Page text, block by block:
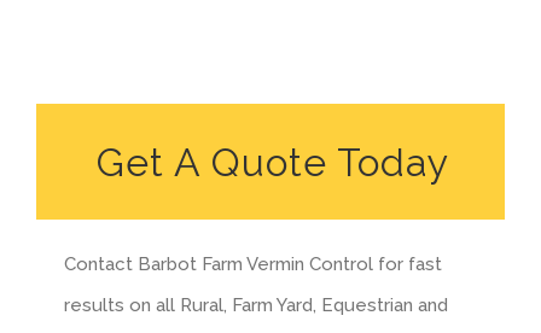
Get A Quote Today
Contact Barbot Farm Vermin Control for fast
results on all Rural, Farm Yard, Equestrian and